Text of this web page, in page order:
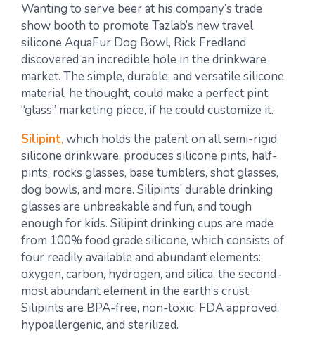
Wanting to serve beer at his company’s trade
show booth to promote Tazlab’s new travel
silicone AquaFur Dog Bowl, Rick Fredland
discovered an incredible hole in the drinkware
market. The simple, durable, and versatile silicone
material, he thought, could make a perfect pint
“glass” marketing piece, if he could customize it.
Silipint, which holds the patent on all semi-rigid
silicone drinkware, produces silicone pints, half-
pints, rocks glasses, base tumblers, shot glasses,
dog bowls, and more. Silipints’ durable drinking
glasses are unbreakable and fun, and tough
enough for kids. Silipint drinking cups are made
from 100% food grade silicone, which consists of
four readily available and abundant elements:
oxygen, carbon, hydrogen, and silica, the second-
most abundant element in the earth’s crust.
Silipints are BPA-free, non-toxic, FDA approved,
hypoallergenic, and sterilized.